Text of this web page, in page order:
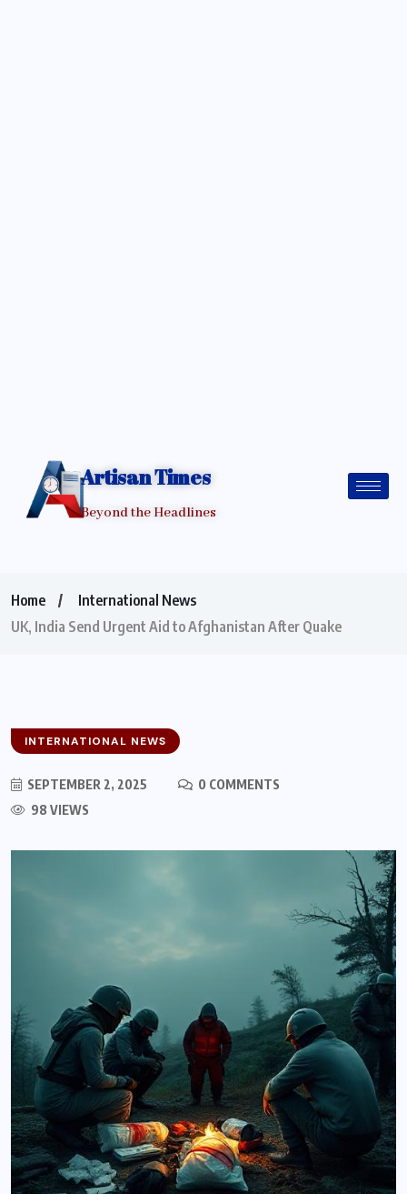
Artisan Times
Beyond the Headlines
Home
International News
UK, India Send Urgent Aid to Afghanistan After Quake
INTERNATIONAL NEWS
SEPTEMBER 2, 2025
0 COMMENTS
98 VIEWS